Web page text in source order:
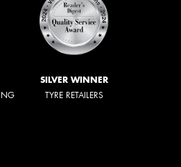
SILVER WINNER
TYRE RETAILERS